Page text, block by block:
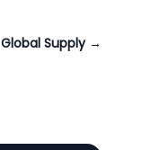
Global Supply →